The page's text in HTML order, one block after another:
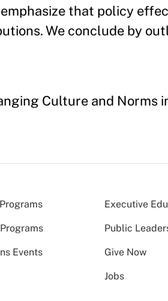
that policy
We conclude by
Culture and Norms
Executive
Public
Events Give Now
Jobs